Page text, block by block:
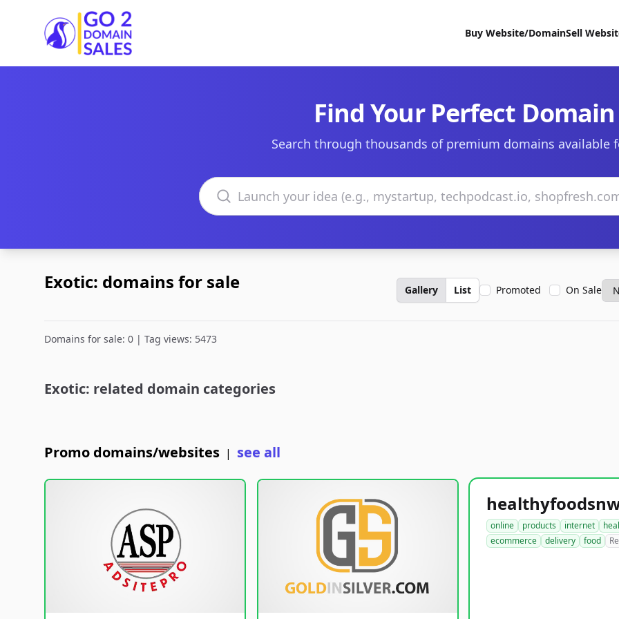
Go2DomainSales
Buy Website/DomainSell
Find Your Perfect Domain
Search through thousands of premium domains available
Search domains
Exotic: domains for sale Gallery List Promoted On Sale
Domains for sale: 0 | Tag views: 5473
Exotic: related domain categories
Promo domains/websites | see all
online products internet
ecommerce
delivery food